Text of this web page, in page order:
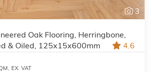
3
Oak Flooring, Herringbone,
& Oiled, 125x15x600mm
4.6
EX. VAT